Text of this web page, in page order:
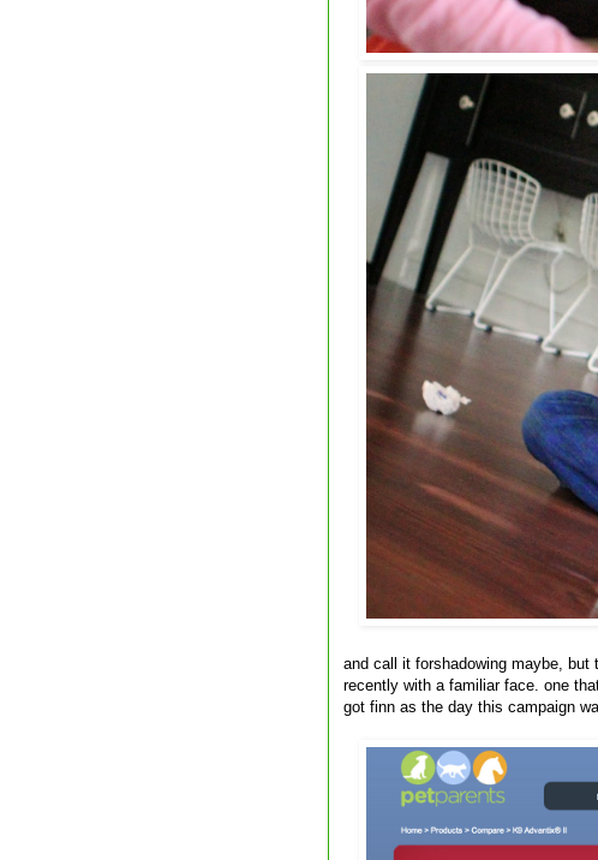
and call it forshadowing maybe,
recently with a familiar face. one
got finn as the day this campaign